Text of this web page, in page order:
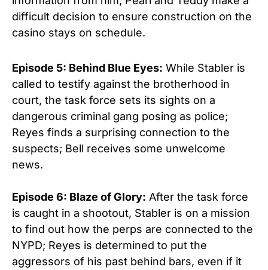
difficult decision to ensure construction on the
casino stays on schedule.
Episode 5: Behind Blue Eyes: While Stabler is
called to testify against the brotherhood in
court, the task force sets its sights on a
dangerous criminal gang posing as police;
Reyes finds a surprising connection to the
suspects; Bell receives some unwelcome
news.
Episode 6: Blaze of Glory: After the task force
is caught in a shootout, Stabler is on a mission
to find out how the perps are connected to the
NYPD; Reyes is determined to put the
aggressors of his past behind bars, even if it